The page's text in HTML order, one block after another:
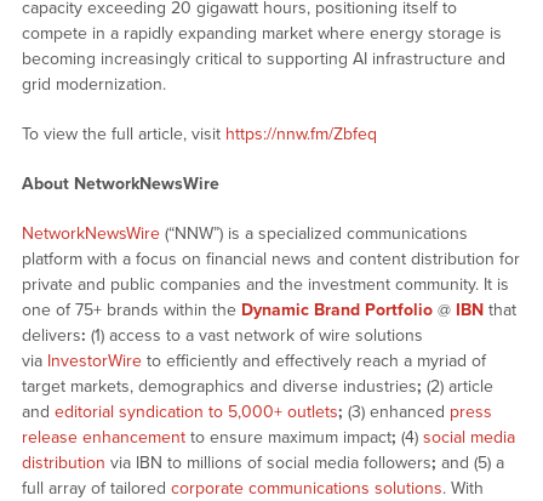
capacity exceeding 20 gigawatt hours, positioning itself to
compete in a rapidly expanding market where energy storage is
becoming increasingly critical to supporting AI infrastructure and
grid modernization.
To view the full article, visit https://nnw.fm/Zbfeq
About NetworkNewsWire
NetworkNewsWire(“NNW”) is a specialized communications
platform with a focus on financial news and content distribution for
private and public companies and the investment community. It is
one of 75+ brands within the Dynamic Brand Portfolio@ IBNthat
delivers: (1) access to a vast network of wire solutions
via InvestorWireto efficiently and effectively reach a myriad of
target markets, demographics and diverse industries; (2) article
and editorial syndication to 5,000+ outlets; (3) enhanced press
release enhancementto ensure maximum impact; (4) social media
distribution via IBN to millions of social media followers; and (5) a
full array of tailored corporate communications solutions. With